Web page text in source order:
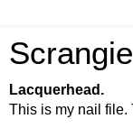
Scrangie
Lacquerhead.
This is my nail file.